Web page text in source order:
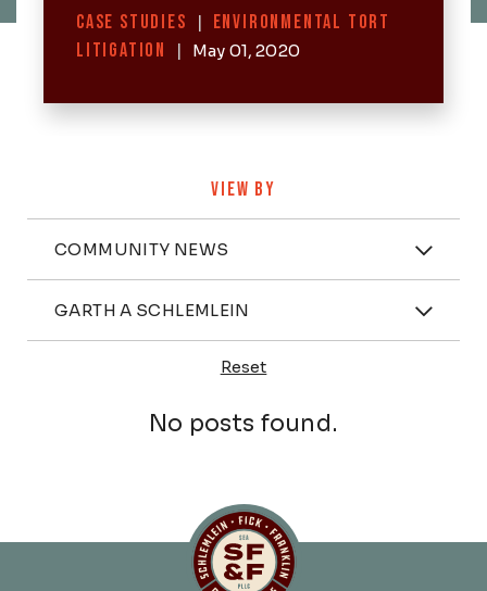
Categories
CASE STUDIES |
ENVIRONMENTAL TORT
LITIGATION
| May 01, 2020
VIEW BY
Categories
COMMUNITY NEWS
Attorney
GARTH A SCHLEMLEIN
Reset
No posts found.